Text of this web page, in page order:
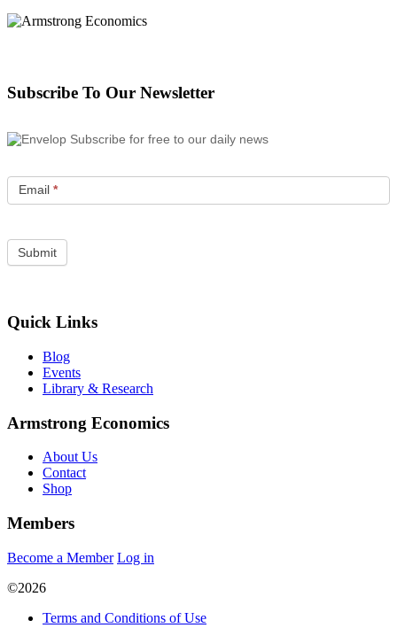
Subscribe To Our Newsletter
Subscribe for free to our daily news
Email *
Quick Links
Blog
Events
Library & Research
Armstrong Economics
About Us
Contact
Shop
Members
Become a Member Log in
©2026
Terms and Conditions of Use